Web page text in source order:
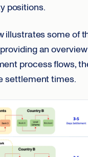
positions.
illustrates some of
an
process flows,
settlement times.